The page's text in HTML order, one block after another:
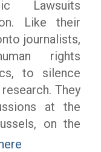
Lawsuits
Like their
journalists,
rights
to silence
They
at the
on the